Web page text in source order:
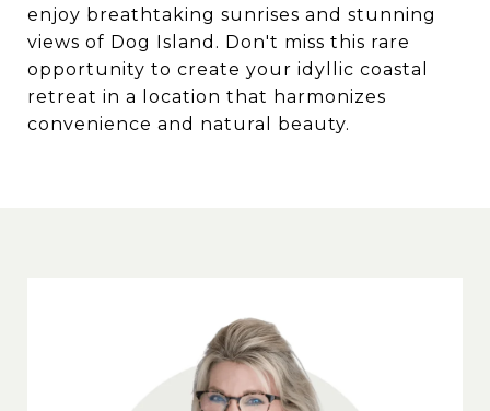
enjoy breathtaking sunrises and stunning
views of Dog Island. Don't miss this rare
opportunity to create your idyllic coastal
retreat in a location that harmonizes
convenience and natural beauty.